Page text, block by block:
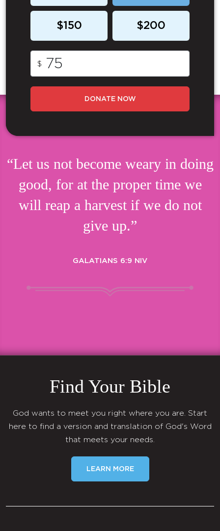
$150 $200
$
DONATE NOW
“Let us not become weary in doing
good, for at the proper time we
will reap a harvest if we do not
give up.”
GALATIANS 6:9 NIV
Find Your Bible
God wants to meet you right where you are. Start
here to find a version and translation of God's Word
that meets your needs.
LEARN MORE